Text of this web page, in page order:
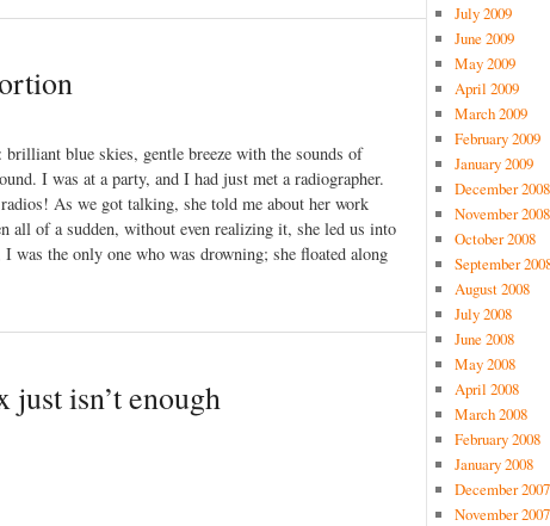
blue skies, gentle breeze with the sounds of
I was at a party, and I had just met a radiographer.
As we got talking, she told me about her work
all of a sudden, without even realizing it, she led us into
was the only one who was drowning; she floated along
just isn’t enough
July 2009
June 2009
May 2009
April 2009
March 2009
February 2009
January 2009
December 2008
November 2008
October 2008
September
August 2008
July 2008
June 2008
May 2008
April 2008
March 2008
February 2008
January 2008
December 2007
November 2007